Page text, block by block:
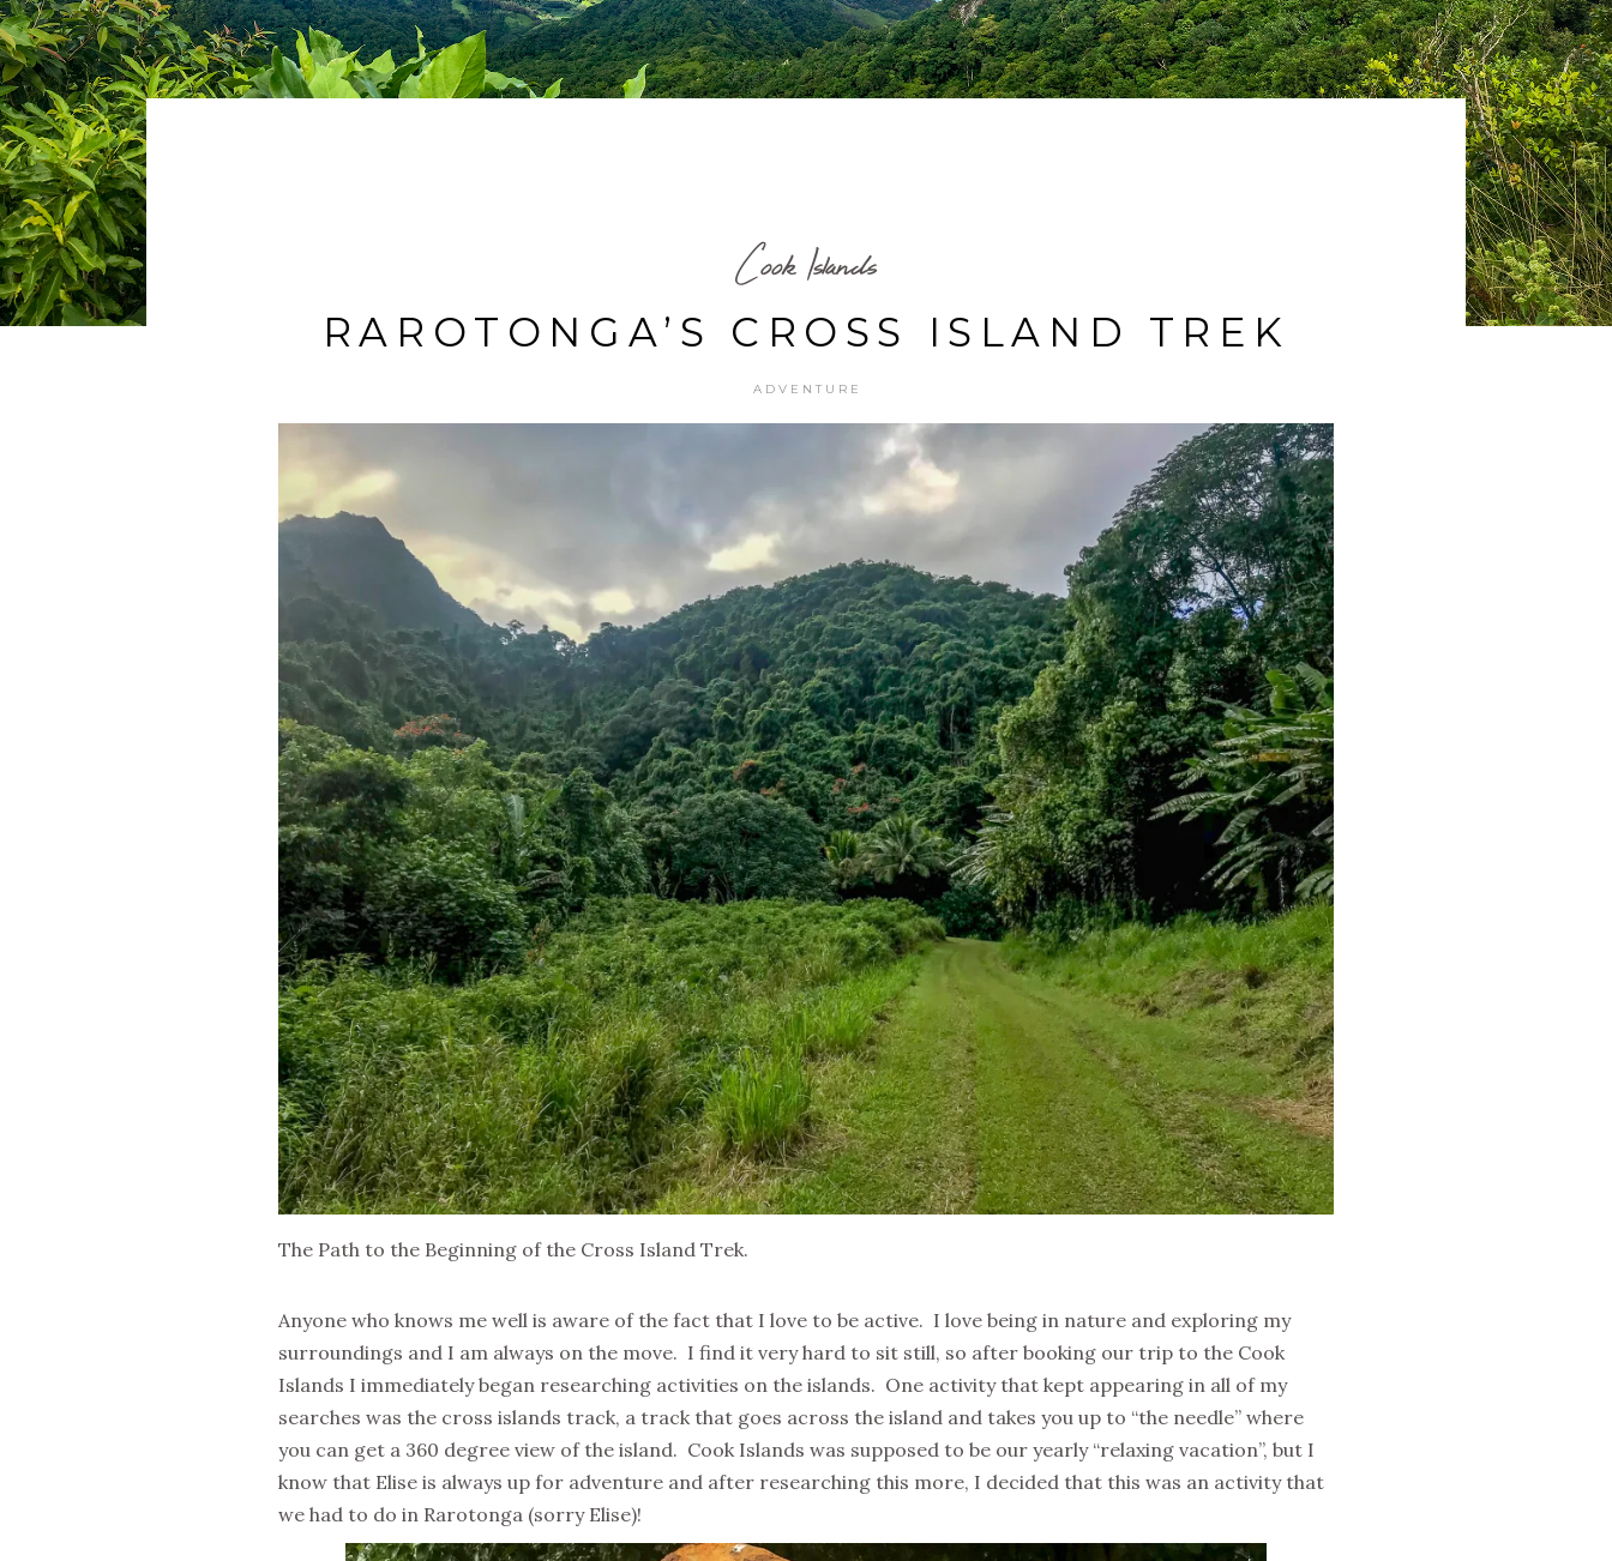
Cook Islands
RAROTONGA’S CROSS ISLAND TREK
ADVENTURE
The Path to the Beginning of the Cross Island Trek.
Anyone who knows me well is aware of the fact that I love to be active. I love being in nature and exploring my
surroundings and I am always on the move. I find it very hard to sit still, so after booking our trip to the Cook
Islands I immediately began researching activities on the islands. One activity that kept appearing in all of my
searches was the cross islands track, a track that goes across the island and takes you up to “the needle” where
you can get a 360 degree view of the island. Cook Islands was supposed to be our yearly “relaxing vacation”, but I
know that Elise is always up for adventure and after researching this more, I decided that this was an activity that
we had to do in Rarotonga (sorry Elise)!